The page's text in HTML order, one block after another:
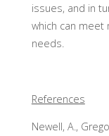
issues, and in
which can meet
needs.
References
Newell, A.,